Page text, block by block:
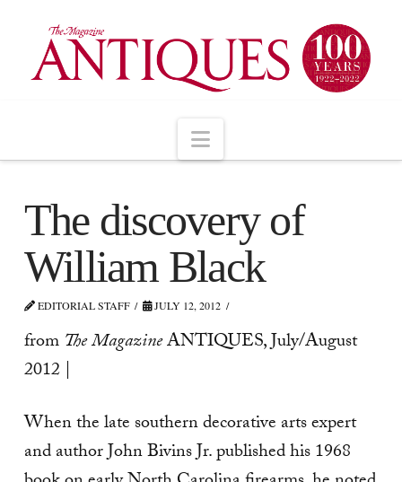
Navigation
The discovery of
William Black
EDITORIAL STAFF JULY 12, 2012
from The MagazineANTIQUES, July/August
2012 |
When the late southern decorative arts expert
and author John Bivins Jr. published his 1968